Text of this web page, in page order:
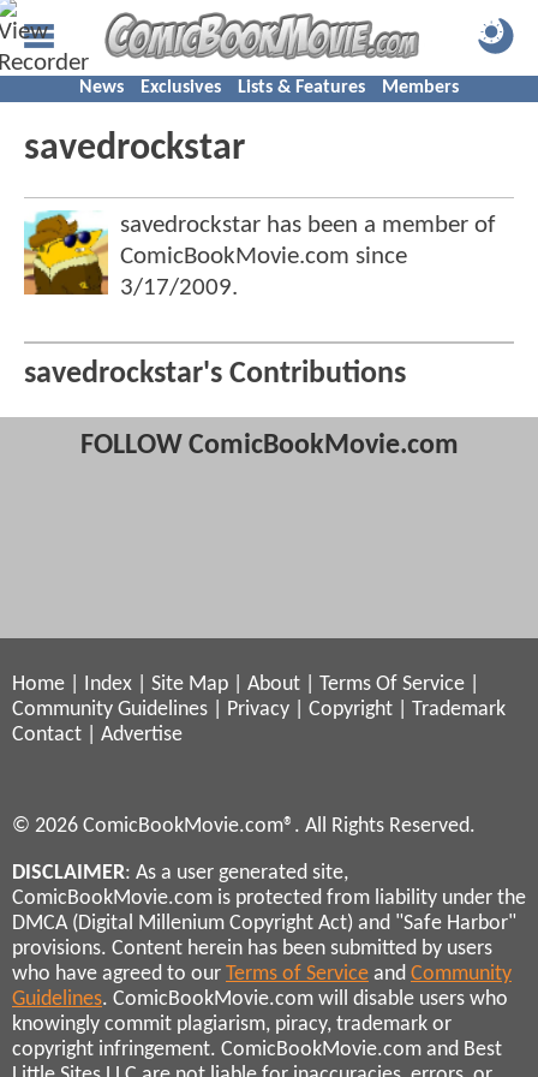
News Exclusives Lists & Features Members
savedrockstar
savedrockstar has been a member of
ComicBookMovie.com since
3/17/2009.
savedrockstar's Contributions
FOLLOW ComicBookMovie.com
Home Index Site Map About Terms Of Service
Community Guidelines
Privacy Copyright
Trademark
Contact
Advertise
© 2026 ComicBookMovie.com®. All Rights Reserved.
DISCLAIMER: As a user generated site,
ComicBookMovie.com is protected from liability under the
DMCA (Digital Millenium Copyright Act) and "Safe Harbor"
provisions. Content herein has been submitted by users
who have agreed to our Terms of Service and Community
Guidelines. ComicBookMovie.com will disable users who
knowingly commit plagiarism, piracy, trademark or
copyright infringement. ComicBookMovie.com and Best